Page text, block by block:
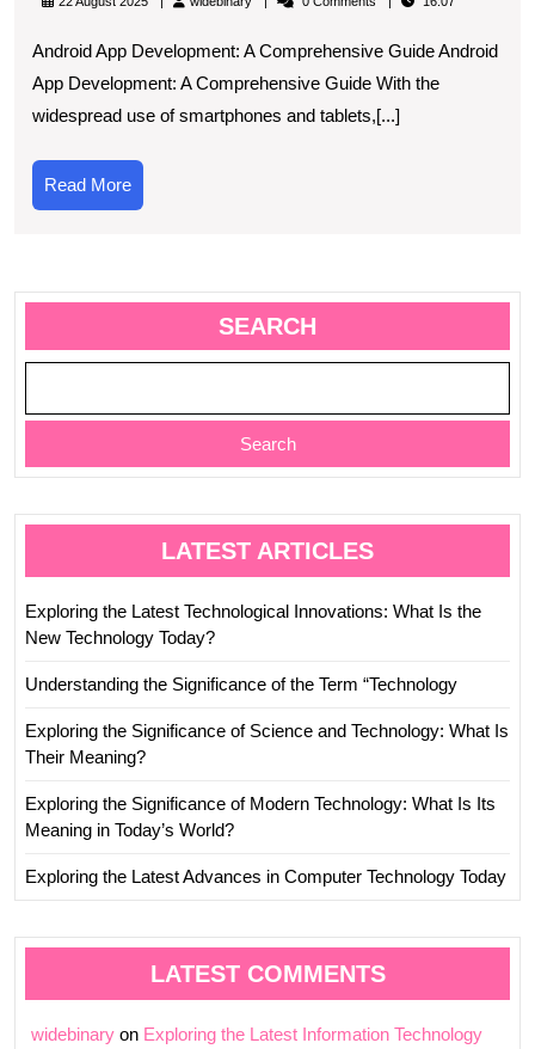
Development:
A
Comprehensive
Guide
Android App Development: A Comprehensive Guide Android
App Development: A Comprehensive Guide With the
widespread use of smartphones and tablets,[...]
Read MoreRead
More
SEARCH
Search
LATEST ARTICLES
Exploring the Latest Technological Innovations: What Is the
New Technology Today?
Understanding the Significance of the Term “Technology
Exploring the Significance of Science and Technology: What Is
Their Meaning?
Exploring the Significance of Modern Technology: What Is Its
Meaning in Today’s World?
Exploring the Latest Advances in Computer Technology Today
LATEST COMMENTS
widebinary on Exploring the Latest Information Technology